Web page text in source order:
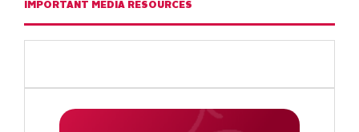
IMPORTANT MEDIA RESOURCES